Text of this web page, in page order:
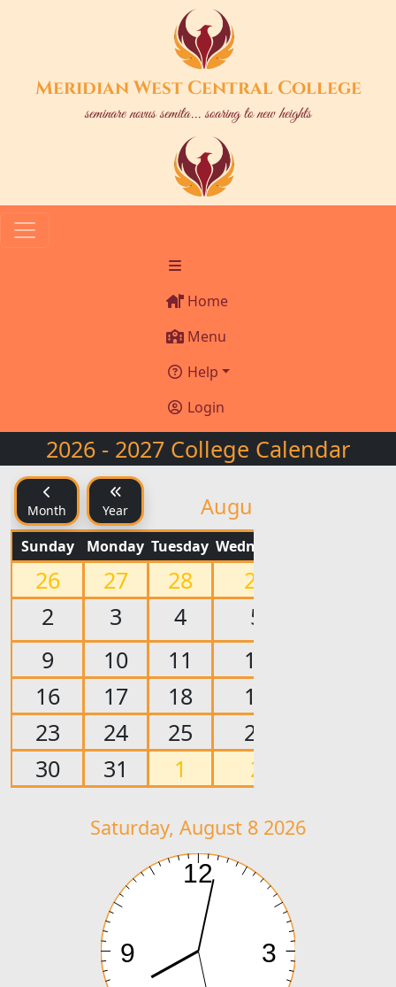
Meridian West Central College
seminare novus semita... soaring to new heights
Home
Menu
Help
Login
2026 - 2027 College Calendar
Month Year August 2026
Sunday Monday Tuesday Wednesday
26 27 28 29
2
3 4 5
9
10 11 12
16
17 18 19
23
24 25 26
30
31 1 2
Saturday, August 8 2026